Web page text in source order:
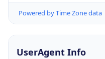
Powered by Time Zone data
UserAgent Info